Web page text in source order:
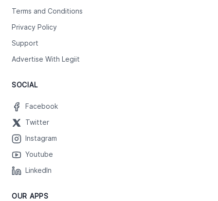
Terms and Conditions
Privacy Policy
Support
Advertise With Legiit
SOCIAL
Facebook
Twitter
Instagram
Youtube
LinkedIn
OUR APPS